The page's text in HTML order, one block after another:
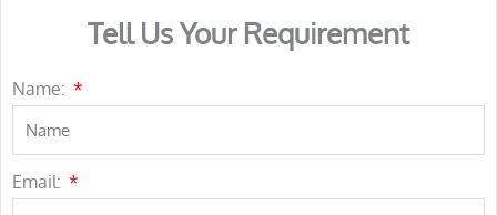
Tell Us Your Requirement
Name:
Email: